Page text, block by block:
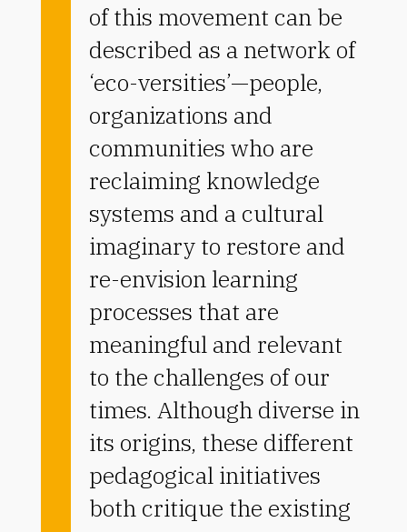
of this movement can be
described as a network of
‘eco-versities’—people,
organizations and
communities who are
reclaiming knowledge
systems and a cultural
imaginary to restore and
re-envision learning
processes that are
meaningful and relevant
to the challenges of our
times. Although diverse in
its origins, these different
pedagogical initiatives
both critique the existing